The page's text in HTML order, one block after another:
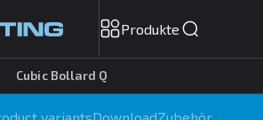
Produkte
Cubic Bollard Q